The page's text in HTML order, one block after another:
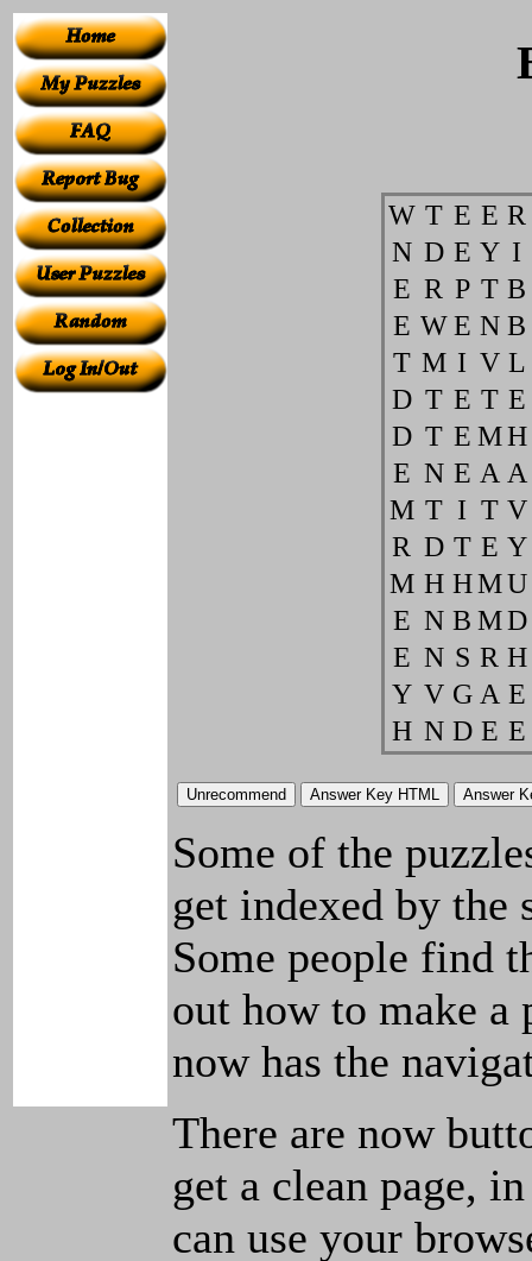
W T E E R
N D E Y I
E R P T B
E W E N B
T M I V L
D T E T E
D T E MH
E N E A A
M T I T V
R D T E Y
M H HMU
E N B MD
E N S R H
Y V G A E
H N D E E
Some of the
get indexed by the
Some people find
out how to make a
now has the
There are now
get a clean page,
can use your